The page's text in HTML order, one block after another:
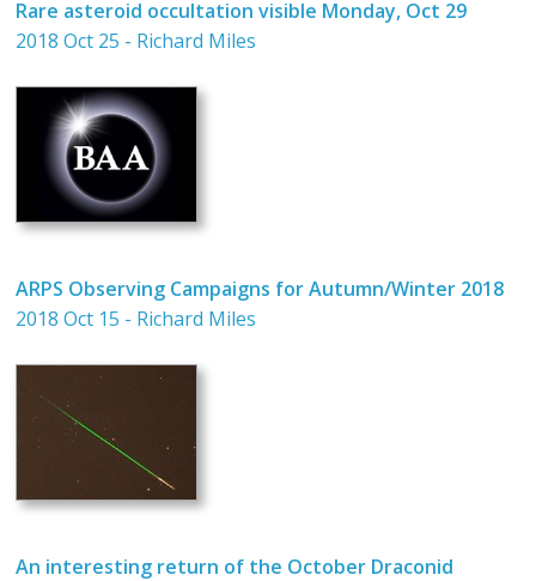
Rare asteroid occultation visible Monday, Oct 29
2018 Oct 25 - Richard Miles
ARPS Observing Campaigns for Autumn/Winter 2018
2018 Oct 15 - Richard Miles
An interesting return of the October Draconid